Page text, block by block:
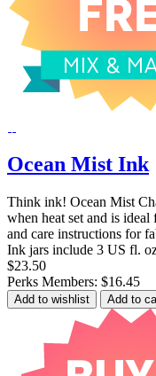
Ocean Mist Ink
Think ink! Ocean Mist
when heat set and is
and care instructions for
Ink jars include 3 US fl.
$23.50
Perks Members: $16.45
Add to wishlist Add to